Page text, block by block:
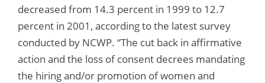
decreased from 14.3 percent in 1999 to 12.7
percent in 2001, according to the latest survey
conducted by NCWP. “The cut back in affirmative
action and the loss of consent decrees mandating
the hiring and/or promotion of women and